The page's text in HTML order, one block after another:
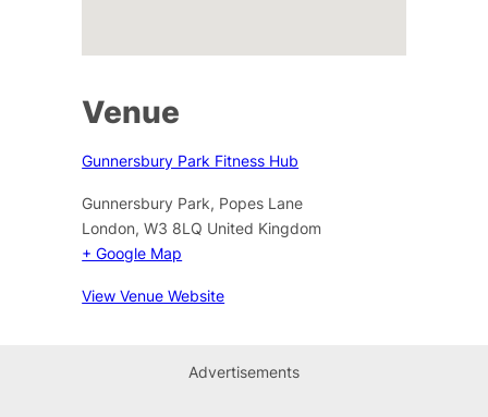
Venue
Gunnersbury Park Fitness Hub
Gunnersbury Park, Popes Lane
London, W3 8LQ United Kingdom
+ Google Map
View Venue Website
Advertisements